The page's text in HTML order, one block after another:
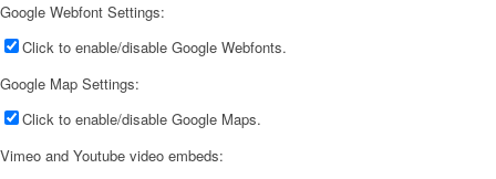
Google Webfont Settings:
Click to enable/disable Google Webfonts.
Google Map Settings:
Click to enable/disable Google Maps.
Vimeo and Youtube video embeds: